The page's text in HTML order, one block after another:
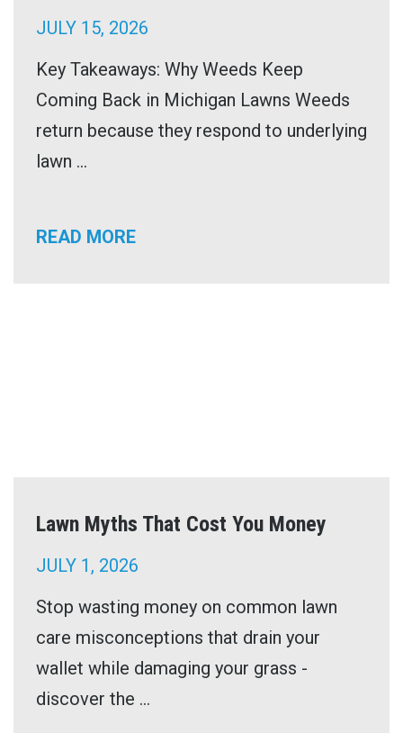
JULY 15, 2026
Key Takeaways: Why Weeds Keep
Coming Back in Michigan Lawns Weeds
return because they respond to underlying
lawn ...
READ MORE
Lawn Myths That Cost You Money
JULY 1, 2026
Stop wasting money on common lawn
care misconceptions that drain your
wallet while damaging your grass -
discover the ...